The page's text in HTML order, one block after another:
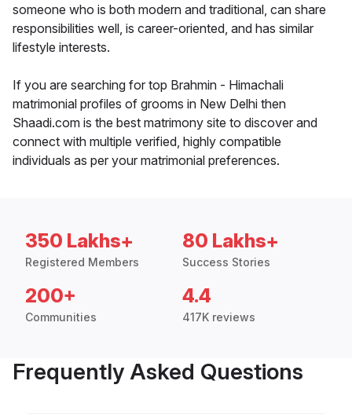
someone who is both modern and traditional, can share
responsibilities well, is career-oriented, and has similar
lifestyle interests.
If you are searching for top Brahmin - Himachali
matrimonial profiles of grooms in New Delhi then
Shaadi.com is the best matrimony site to discover and
connect with multiple verified, highly compatible
individuals as per your matrimonial preferences.
350 Lakhs+
Registered Members
80 Lakhs+
Success Stories
200+
Communities
4.4
417K reviews
Frequently Asked Questions